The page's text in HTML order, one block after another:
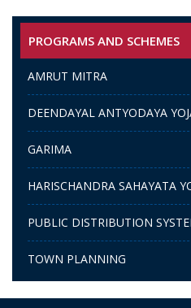
PROGRAMS AND SCHEMES
AMRUT MITRA
DEENDAYAL ANTYODAYA
GARIMA
HARISCHANDRA SAHAYATA
PUBLIC DISTRIBUTION
TOWN PLANNING